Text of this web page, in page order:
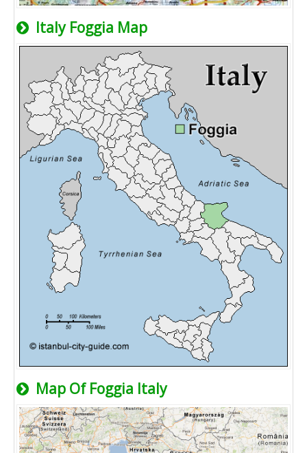
Italy Foggia Map
Map Of Foggia Italy